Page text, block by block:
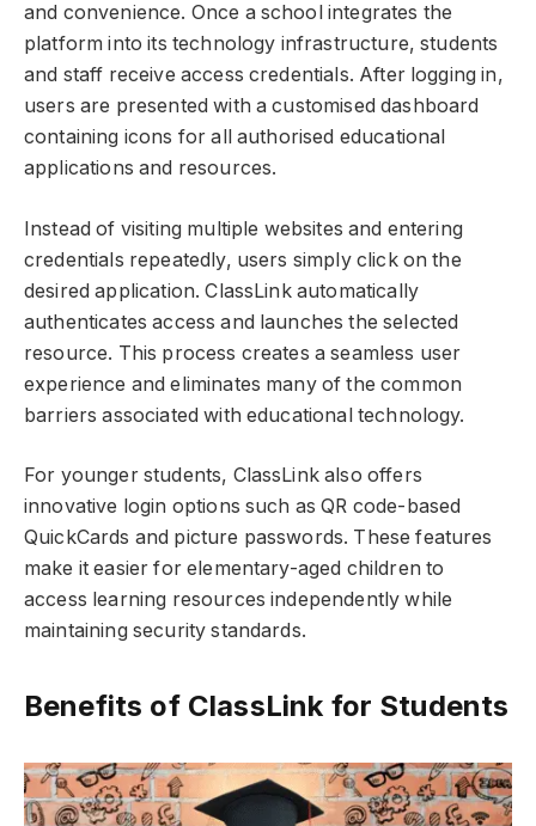
and convenience. Once a school integrates the
platform into its technology infrastructure, students
and staff receive access credentials. After logging in,
users are presented with a customised dashboard
containing icons for all authorised educational
applications and resources.
Instead of visiting multiple websites and entering
credentials repeatedly, users simply click on the
desired application. ClassLink automatically
authenticates access and launches the selected
resource. This process creates a seamless user
experience and eliminates many of the common
barriers associated with educational technology.
For younger students, ClassLink also offers
innovative login options such as QR code-based
QuickCards and picture passwords. These features
make it easier for elementary-aged children to
access learning resources independently while
maintaining security standards.
Benefits of ClassLink for Students